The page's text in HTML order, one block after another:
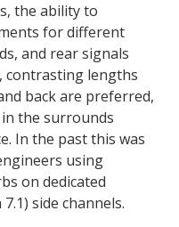
the ability to
for different
and rear signals
contrasting lengths
back are preferred,
the surrounds
In the past this was
using
on dedicated
side channels.